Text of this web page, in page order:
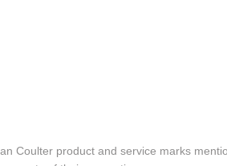
Coulter product and service marks